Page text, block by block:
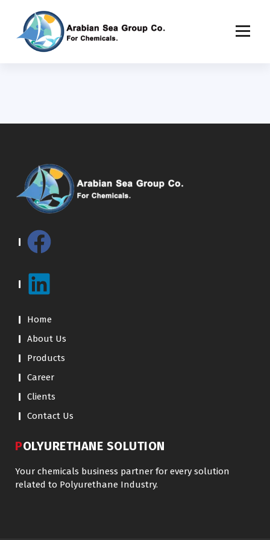
Home
About Us
Products
Career
Clients
Contact Us
POLYURETHANE SOLUTION
Your chemicals business partner for every solution
related to Polyurethane Industry.